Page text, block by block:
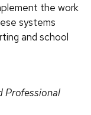
the work
systems
and school
Professional